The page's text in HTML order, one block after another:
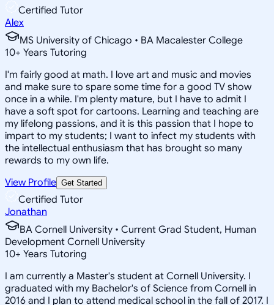
Certified Tutor
Alex
MS University of Chicago • BA Macalester College
10+ Years Tutoring
I'm fairly good at math. I love art and music and movies
and make sure to spare some time for a good TV show
once in a while. I'm plenty mature, but I have to admit I
have a soft spot for cartoons. Learning and teaching are
my lifelong passions, and it is this passion that I hope to
impart to my students; I want to infect my students with
the intellectual enthusiasm that has brought so many
rewards to my own life.
View Profile Get Started
Certified Tutor
Jonathan
BA Cornell University • Current Grad Student, Human
Development Cornell University
10+ Years Tutoring
I am currently a Master's student at Cornell University. I
graduated with my Bachelor's of Science from Cornell in
2016 and I plan to attend medical school in the fall of 2017. I